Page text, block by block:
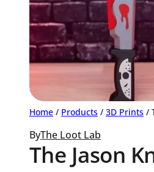
Home / Products / 3D Prints /
ByThe Loot Lab
The Jason